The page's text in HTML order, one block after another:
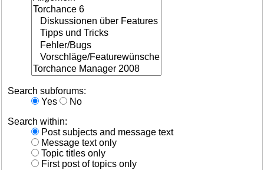
Search subforums:
Yes
No
Search within:
Post subjects and message text
Message text only
Topic titles only
First post of topics only